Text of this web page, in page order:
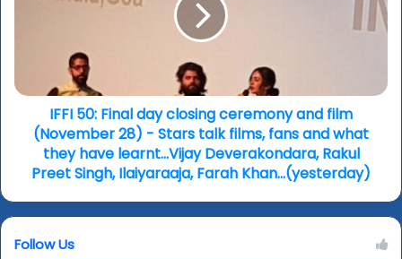
(November
talk
fans
what
IFFI 50: Final day closing ceremony and film
(November 28) - Stars talk films, fans and what
they have learnt...Vijay Deverakondara, Rakul
Preet Singh, Ilaiyaraaja, Farah Khan...(yesterday)
Follow Us